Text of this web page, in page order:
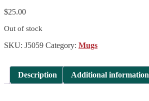
$25.00
Out of stock
SKU: J5059 Category: Mugs
Description Additional information